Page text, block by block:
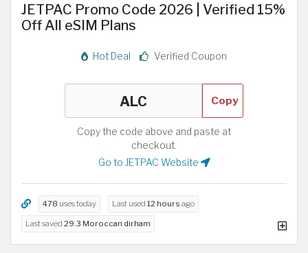
JETPAC Promo Code 2026 | Verified 15%
Off All eSIM Plans
Hot Deal Verified Coupon
Copy
Copy the code above and paste at
checkout.
Go to JETPAC Website
478 uses today Last used 12 hours ago
Last saved 29.3 Moroccan dirham